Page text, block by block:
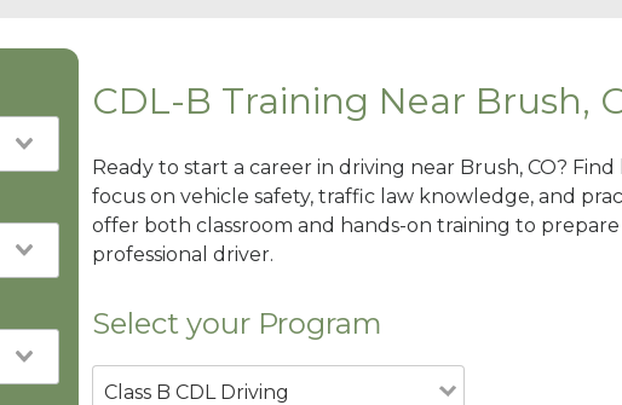
CDL-B Training Near Brush,
Ready to start a career in driving near Brush, CO?
focus on vehicle safety, traffic law knowledge, and
offer both classroom and hands-on training to
professional driver.
Select your Program
Class B CDL Driving